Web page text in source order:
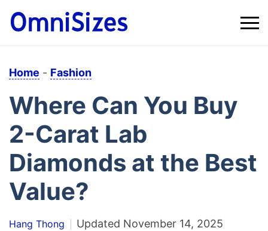
Home - Fashion
Where Can You Buy
2-Carat Lab
Diamonds at the Best
Value?
Hang Thong Updated November 14, 2025